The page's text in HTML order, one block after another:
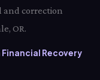
and correction
OR.
Financial Recovery